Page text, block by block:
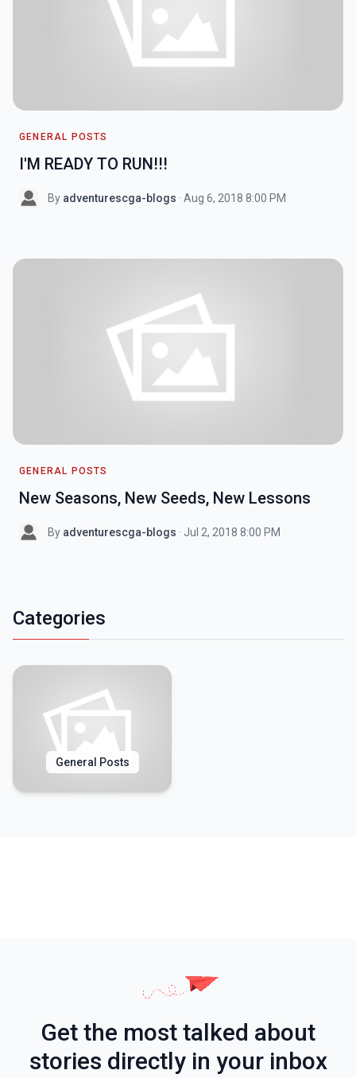
GENERAL POSTS
I'M READY TO RUN!!!
By adventurescga-blogs · Aug 6, 2018 8:00 PM
GENERAL POSTS
New Seasons, New Seeds, New Lessons
By adventurescga-blogs · Jul 2, 2018 8:00 PM
Categories
General Posts
Get the most talked about
stories directly in your inbox